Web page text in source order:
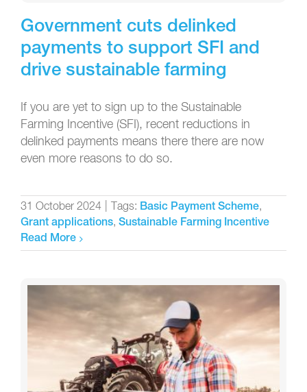
Government cuts delinked
payments to support SFI and
drive sustainable farming
If you are yet to sign up to the Sustainable
Farming Incentive (SFI), recent reductions in
delinked payments means there there are now
even more reasons to do so.
31 October 2024 Tags: Basic Payment Scheme,
Grant applications, Sustainable Farming Incentive
Read More